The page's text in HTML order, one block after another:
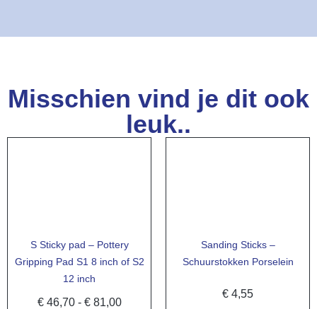
Misschien vind je dit ook
leuk..
S Sticky pad – Pottery
Gripping Pad S1 8 inch of S2
12 inch
€46,70 - €81,00
Sanding Sticks –
Schuurstokken Porselein
€ 4,55